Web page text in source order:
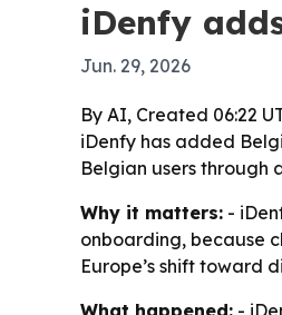
iDenfy
Jun. 29, 2026
By AI, Created 06:22
iDenfy has added
Belgian users through
Why it matters: -
onboarding, because
Europe’s shift toward
What happened: -